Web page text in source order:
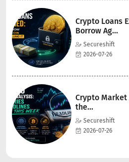
Crypto Loans
Borrow Ag...
Secureshift
2026-07-26
Crypto Market
the...
Secureshift
2026-07-26